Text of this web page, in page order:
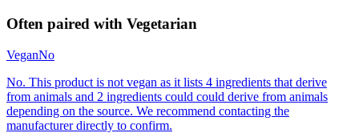
Often paired with Vegetarian
VeganNo
No. This product is not vegan as it lists 4 ingredients that derive
from animals and 2 ingredients could could derive from animals
depending on the source. We recommend contacting the
manufacturer directly to confirm.